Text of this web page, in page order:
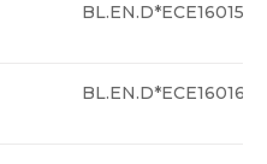
BL.EN.D*ECE16015
BL.EN.D*ECE16016